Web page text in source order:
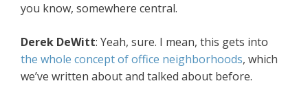
you know, somewhere central.
Derek DeWitt: Yeah, sure. I mean, this gets into
the whole concept of office neighborhoods, which
we’ve written about and talked about before.